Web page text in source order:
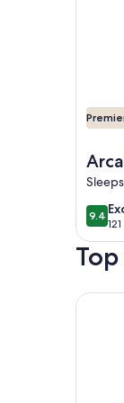
tub
9.49.4
More